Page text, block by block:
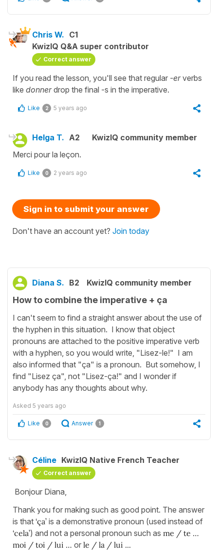
Chris W. C1
KwizIQ Q&A super contributor
Correct answer
If you read the lesson, you'll see that regular -erverbs
like donnerdrop the final -s in the imperative.
Like 2 5 years ago
Helga T. A2
KwizIQ community member
Merci pour la leçon.
Like 0 2 years ago
Sign in to submit your answer
Don't have an account yet? Join today
Diana S. B2 KwizIQ community member
How to combine the imperative + ça
I can't seem to find a straight answer about the use of
the hyphen in this situation. I know that object
pronouns are attached to the positive imperative verb
with a hyphen, so you would write, "Lisez-le!" I am
also informed that "ça" is a pronoun. But somehow, I
find "Lisez ça", not "Lisez-ça!" and I wonder if
anybody has any thoughts about why.
Asked 5 years ago
Like 0 Answer 1
Céline KwizIQ Native French Teacher
Correct answer
Bonjour Diana,
Thank you for making such as good point. The answer
is that ‘ça’ is a demonstrative pronoun (used instead of
‘cela’) and not a personal pronoun such as me / te …
moi / toi / lui … or le / la / lui ...